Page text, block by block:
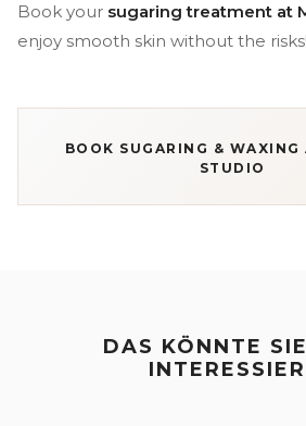
Book your sugaring treatment at
enjoy smooth skin without the risks!
BOOK SUGARING &
STUDIO
DAS KÖNNTE